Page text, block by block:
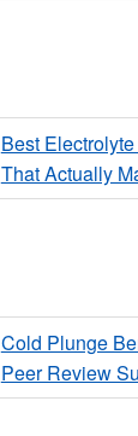
Best
That Actually
Cold Plunge
Peer Review